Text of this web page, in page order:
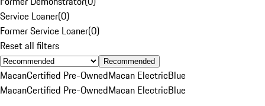
Service Loaner(0)
Former Service Loaner(0)
Reset all filters
Recommended
MacanCertified Pre-OwnedMacan ElectricBlue
MacanCertified Pre-OwnedMacan ElectricBlue